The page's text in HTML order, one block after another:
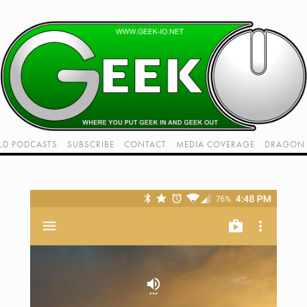
PODCASTS SUBSCRIBE CONTACT MEDIA COVERAGE DRAGON